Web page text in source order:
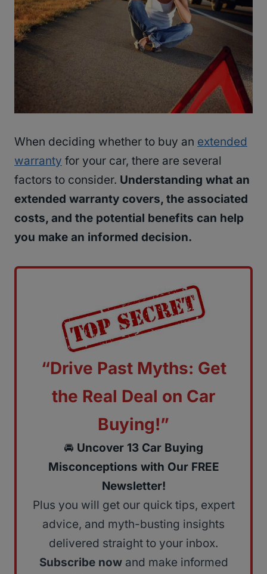
When deciding whether to buy an extended
warranty for your car, there are several
factors to consider. Understanding what an
extended warranty covers, the associated
costs, and the potential benefits can help
you make an informed decision.
“Drive Past Myths: Get
the Real Deal on Car
Buying!”
🚘 Uncover 13 Car Buying
Misconceptions with Our FREE
Newsletter!
Plus you will get our quick tips, expert
advice, and myth-busting insights
delivered straight to your inbox.
Subscribe nowand make informed